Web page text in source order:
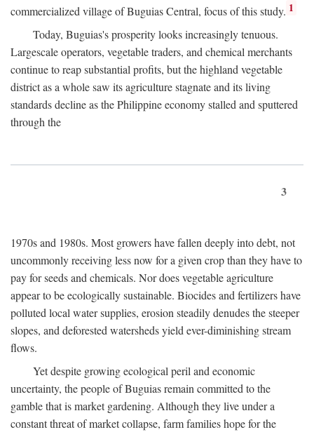
commercialized village of Buguias Central, focus of this study. 1
Today, Buguias's prosperity looks increasingly tenuous.
Largescale operators, vegetable traders, and chemical merchants
continue to reap substantial profits, but the highland vegetable
district as a whole saw its agriculture stagnate and its living
standards decline as the Philippine economy stalled and sputtered
through the
3
1970s and 1980s. Most growers have fallen deeply into debt, not
uncommonly receiving less now for a given crop than they have to
pay for seeds and chemicals. Nor does vegetable agriculture
appear to be ecologically sustainable. Biocides and fertilizers have
polluted local water supplies, erosion steadily denudes the steeper
slopes, and deforested watersheds yield ever-diminishing stream
flows.
Yet despite growing ecological peril and economic
uncertainty, the people of Buguias remain committed to the
gamble that is market gardening. Although they live under a
constant threat of market collapse, farm families hope for the